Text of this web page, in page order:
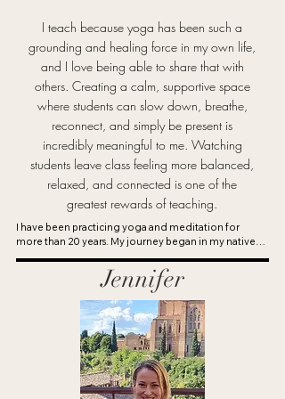
One of the most rewarding parts of teaching is
witnessing students experience both the small
and big victories that happen through practice.
Yoga continues to be one of my greatest
passions, and I feel grateful to keep learning,
growing, and sharing it with others.
I teach because yoga has been such a
grounding and healing force in my own life,
and I love being able to share that with
others. Creating a calm, supportive space
where students can slow down, breathe,
reconnect, and simply be present is
incredibly meaningful to me. Watching
students leave class feeling more balanced,
relaxed, and connected is one of the
greatest rewards of teaching.
I have been practicing yoga and meditation for
more than 20 years. My journey began in my native
country of Denmark, where a demanding career and
pregnancy led me to seek calm through my first
Hatha yoga class. Experiencing the profound
emotional and physical benefits of a consistent yoga
practice inspired me to deepen my studies and
eventually complete my teacher training at
YogaWorks. I am a 500-hour certified yoga teacher
through Yoga Alliance with additional certifications
in Yin Yoga and Restorative Yoga.
Jennifer